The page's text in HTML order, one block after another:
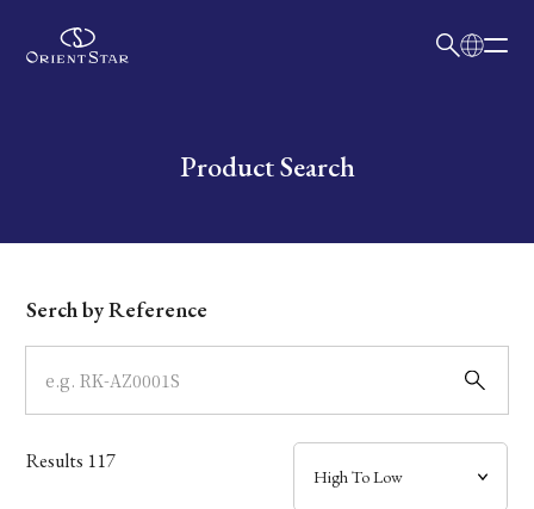
Write your search query hereProduct Search
Dial
Case
Band
Serch by Reference
Results 117